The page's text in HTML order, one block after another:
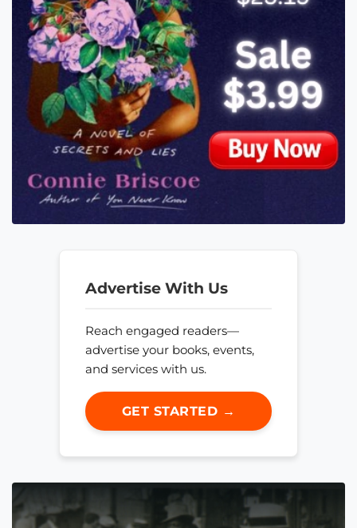
Advertise With Us
Reach engaged readers—
advertise your books, events,
and services with us.
GET STARTED →